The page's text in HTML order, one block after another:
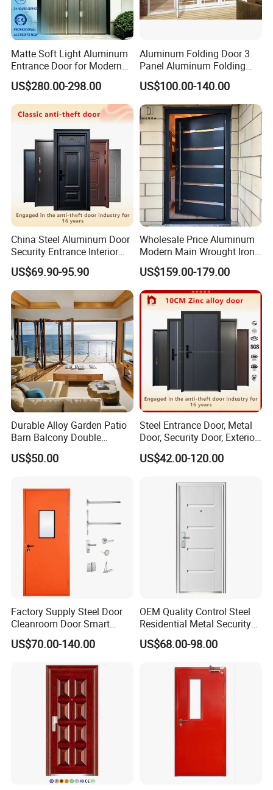
Matte Soft Light Aluminum
Entrance Door for Modern
Home Security with Full
Surround Soundproof
Cotton Fill
US$280.00-298.00
Aluminum Folding Door 3
Panel Aluminum Folding
Door
US$100.00-140.00
China Steel Aluminum Door
Security Entrance Interior
Canton Exterior Metal
Modern Wrought Iron Front
Single Double Armored
Pivot Windows and Door
Price
US$69.90-95.90
Wholesale Price Aluminum
Modern Main Wrought Iron
Double Single Gate Garage
Sliding Glass Security Front
Metal Interior Exterior Pivot
Entry Entrance Steel Door
US$159.00-179.00
Durable Alloy Garden Patio
Barn Balcony Double
Glazed Glass Thermal Break
Design Aluminum
Folding Doors
US$50.00
Steel Entrance Door, Metal
Door, Security Door, Exterior
Door, Fire Rated Door,
Custom Door, Main Door,
Security Door
US$42.00-120.00
Factory Supply Steel Door
Cleanroom Door Smart
Design Popular Sell
Laboratory Door
US$70.00-140.00
OEM Quality Control Steel
Residential Metal Security
Doors
US$68.00-98.00